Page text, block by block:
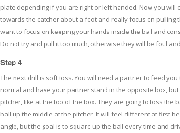
plate depending if you are right or left handed. Now you will
towards the catcher about a foot and really focus on pulling
want to focus on keeping your hands inside the ball and
Do not try and pull it too much, otherwise they will be foul
Step 4
The next drill is soft toss. You will need a partner to feed
normal and have your partner stand in the opposite box,
pitcher, like at the top of the box. They are going to toss the
ball up the middle at the pitcher. It will feel different at first
angle, but the goal is to square up the ball every time and